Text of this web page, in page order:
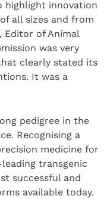
highlight innovation
all sizes and from
Editor of Animal
was very
clearly stated its
It was a
pedigree in the
Recognising a
medicine for
transgenic
successful and
available today.